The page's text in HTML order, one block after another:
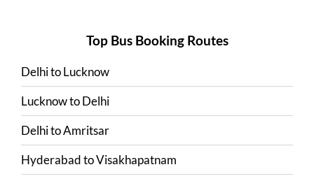
Top Bus Booking Routes
DelhitoLucknow
LucknowtoDelhi
DelhitoAmritsar
HyderabadtoVisakhapatnam